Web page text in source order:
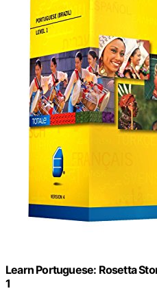
Learn Portuguese: Rosetta
1